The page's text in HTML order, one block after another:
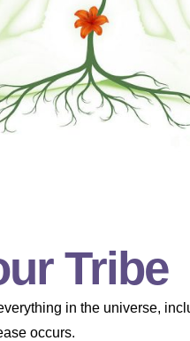
Tribe
in the universe,
occurs.